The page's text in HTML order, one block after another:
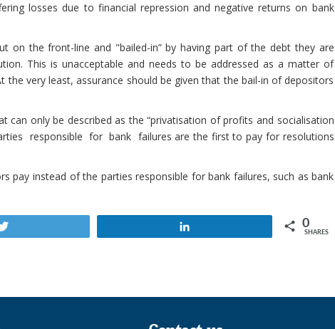
losses due to financial repression and negative returns on bank
on the front-line and "bailed-in” by having part of the debt they are
This is unacceptable and needs to be addressed as a matter of
very least, assurance should be given that the bail-in of depositors
can only be described as the “privatisation of profits and socialisation
responsible for bank failures are the first to pay for resolutions
pay instead of the parties responsible for bank failures, such as bank
0
SHARES